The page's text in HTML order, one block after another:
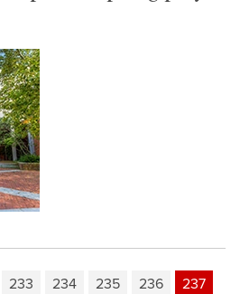
233 234 235 236
237